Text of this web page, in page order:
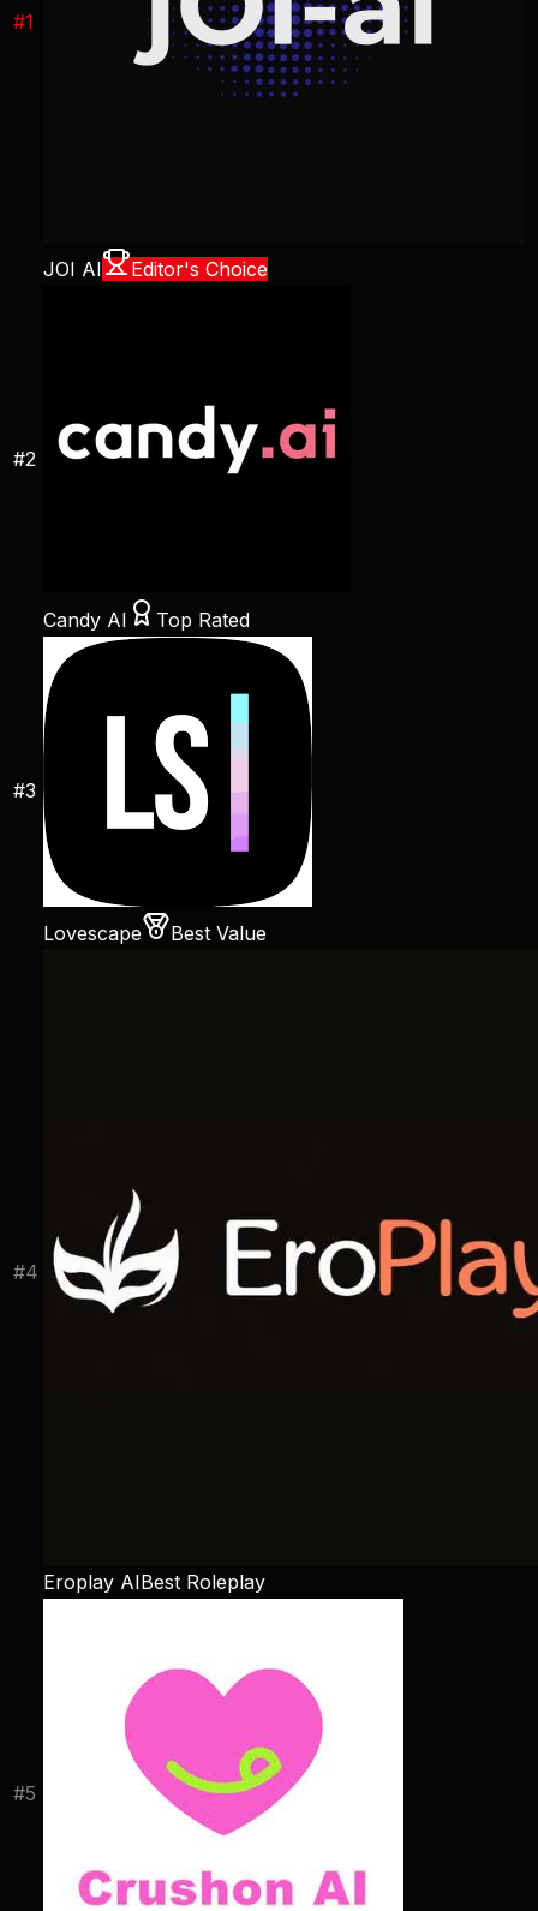
#1
JOI AI Editor's Choice
#2
Candy AI Top Rated
#3
Lovescape Best Value
#4
Eroplay AIBest Roleplay
#5